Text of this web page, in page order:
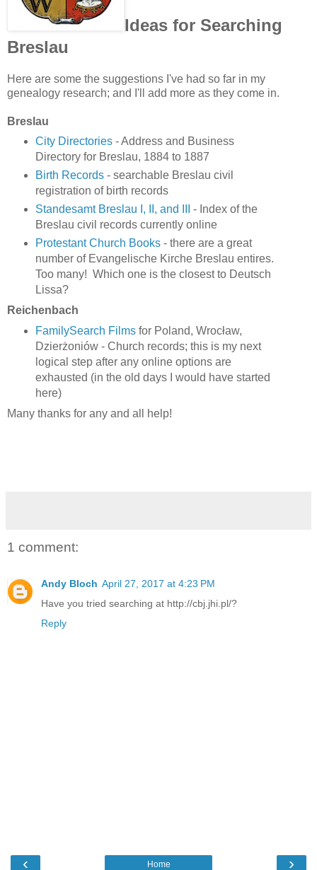
Ideas for Searching
Breslau
Here are some the suggestions I've had so far in my
genealogy research; and I'll add more as they come in.
Breslau
City Directories- Address and Business
Directory for Breslau, 1884 to 1887
Birth Records- searchable Breslau civil
registration of birth records
Standesamt Breslau I, II, and III
- Index of the
Breslau civil records currently online
Protestant Church Books- there are a great
number of Evangelische Kirche Breslau entires.
Too many! Which one is the closest to Deutsch
Lissa?
Reichenbach
FamilySearch Filmsfor Poland, Wrocław,
Dzierżoniów - Church records; this is my next
logical step after any online options are
exhausted (in the old days I would have started
here)
Many thanks for any and all help!
1 comment:
Andy Bloch April 27, 2017 at 4:23 PM
Have you tried searching at http://cbj.jhi.pl/?
Reply
‹ ›
Home